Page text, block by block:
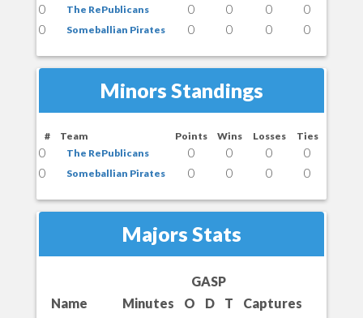
0 The RePublicans 0 0 0
0
0
Someballian Pirates 0 0 0 0
Minors Standings
# Team Points Wins Losses Ties
0 The RePublicans 0 0 0
0
0
Someballian Pirates 0 0 0 0
Majors Stats
GASP
Name
Minutes O D T Captures